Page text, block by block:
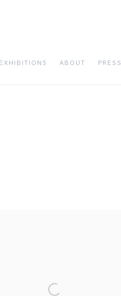
EXHIBITIONS ABOUT PRESS